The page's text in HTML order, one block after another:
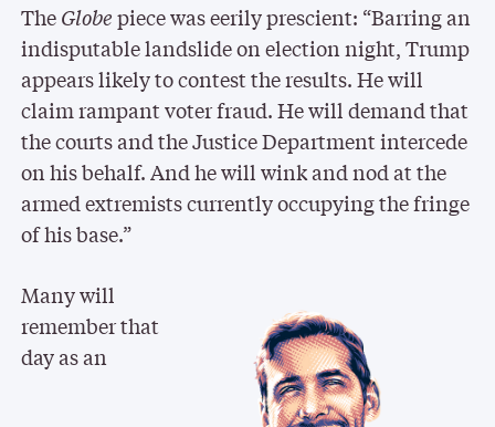
TheGlobepiece was eerily prescient: “Barring an
indisputable landslide on election night, Trump
appears likely to contest the results. He will
claim rampant voter fraud. He will demand that
the courts and the Justice Department intercede
on his behalf. And he will wink and nod at the
armed extremists currently occupying the fringe
of his base.”
Many will
remember that
day as an